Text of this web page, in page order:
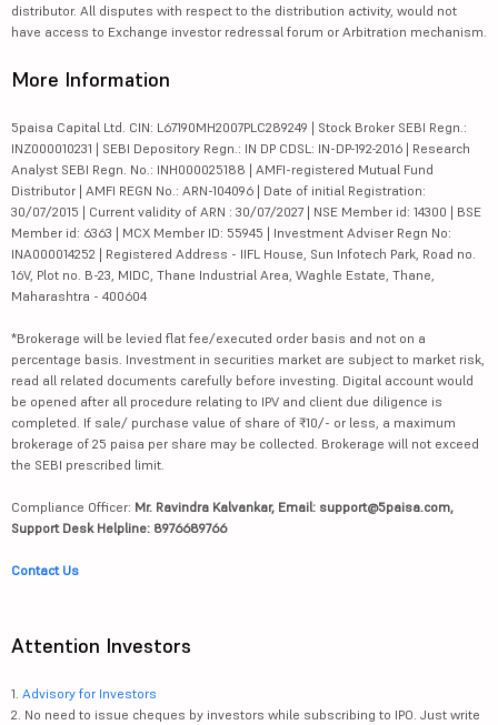
distributor. All disputes with respect to the distribution activity, would not
have access to Exchange investor redressal forum or Arbitration mechanism.
More Information
5paisa Capital Ltd. CIN: L67190MH2007PLC289249 | Stock Broker SEBI Regn.:
INZ000010231 | SEBI Depository Regn.: IN DP CDSL: IN-DP-192-2016 | Research
Analyst SEBI Regn. No.: INH000025188 | AMFI-registered Mutual Fund
Distributor | AMFI REGN No.: ARN-104096 | Date of initial Registration:
30/07/2015 | Current validity of ARN : 30/07/2027 | NSE Member id: 14300 | BSE
Member id: 6363 | MCX Member ID: 55945 | Investment Adviser Regn No:
INA000014252 | Registered Address - IIFL House, Sun Infotech Park, Road no.
16V, Plot no. B-23, MIDC, Thane Industrial Area, Waghle Estate, Thane,
Maharashtra - 400604
*Brokerage will be levied flat fee/executed order basis and not on a
percentage basis. Investment in securities market are subject to market risk,
read all related documents carefully before investing. Digital account would
be opened after all procedure relating to IPV and client due diligence is
completed. If sale/ purchase value of share of ₹10/- or less, a maximum
brokerage of 25 paisa per share may be collected. Brokerage will not exceed
the SEBI prescribed limit.
Compliance Officer: Mr. Ravindra Kalvankar, Email: support@5paisa.com,
Support Desk Helpline: 8976689766
Contact Us
Attention Investors
1. Advisory for Investors
2. No need to issue cheques by investors while subscribing to IPO. Just write